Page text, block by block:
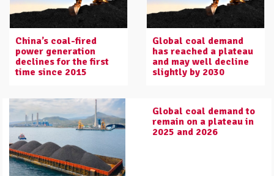
China’s coal-fired
power generation
declines for the first
time since 2015
Global coal demand
has reached a plateau
and may well decline
slightly by 2030
Global coal demand to
remain on a plateau in
2025 and 2026